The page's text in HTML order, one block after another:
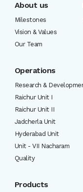
About us
Milestones
Vision & Values
Our Team
Operations
Research &
Raichur Unit I
Raichur Unit II
Jadcherla Unit
Hyderabad Unit
Unit - VII Nacharam
Quality
Products